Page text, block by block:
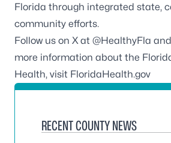
Florida through integrated state,
community efforts.
Follow us on X at @HealthyFla
more information about the
Health, visit FloridaHealth.gov
RECENT COUNTY NEWS